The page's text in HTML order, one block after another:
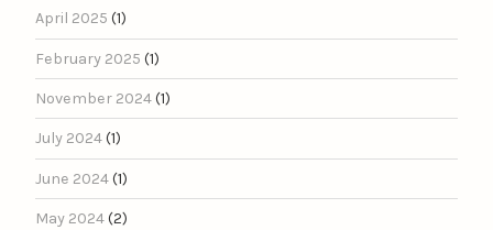
April 2025 (1)
February 2025 (1)
November 2024(1)
July 2024(1)
June 2024(1)
May 2024(2)